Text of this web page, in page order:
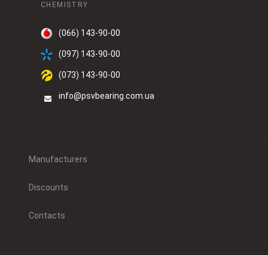
CHEMISTRY
(066) 143-90-00
(097) 143-90-00
(073) 143-90-00
info@psvbearing.com.ua
Manufacturers
Discounts
Contacts